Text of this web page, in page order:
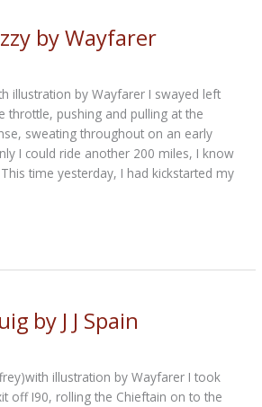
by Wayfarer
illustration by Wayfarer I swayed left
throttle, pushing and pulling at the
sweating throughout on an early
I could ride another 200 miles, I know
time yesterday, I had kickstarted my
by J J Spain
illustration by Wayfarer I took
off I90, rolling the Chieftain on to the